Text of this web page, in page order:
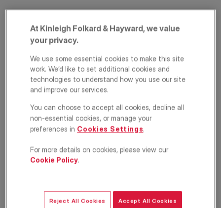
Minard Road,
Catford, London,
SE6
£750,000 ASKING PRICE
At Kinleigh Folkard & Hayward, we value
your privacy.
We use some essential cookies to make this site
work. We’d like to set additional cookies and
technologies to understand how you use our site
and improve our services.
You can choose to accept all cookies, decline all
non-essential cookies, or manage your
preferences in Cookies Settings.
For more details on cookies, please view our
Cookie Policy.
Reject All Cookies Accept All Cookies